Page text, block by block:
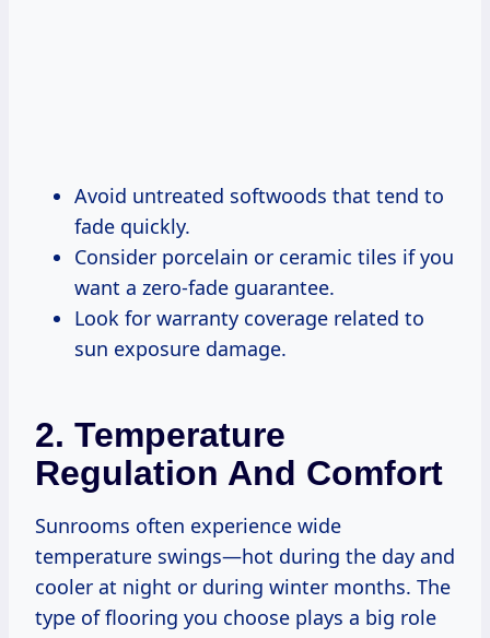
Avoid untreated softwoods that tend to
fade quickly.
Consider porcelain or ceramic tiles if you
want a zero-fade guarantee.
Look for warranty coverage related to
sun exposure damage.
2. Temperature
Regulation And Comfort
Sunrooms often experience wide
temperature swings—hot during the day and
cooler at night or during winter months. The
type of flooring you choose plays a big role